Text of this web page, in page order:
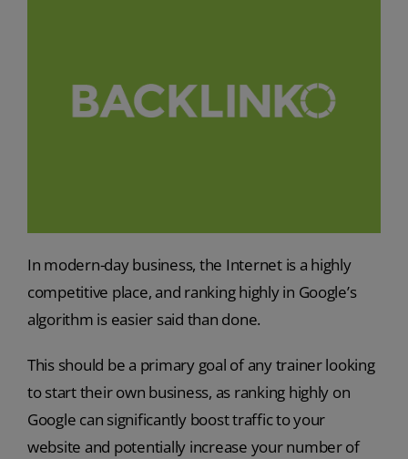
In modern-day business, the Internet is a highly
competitive place, and ranking highly in Google’s
algorithm is easier said than done.
This should be a primary goal of any trainer looking
to start their own business, as ranking highly on
Google can significantly boost traffic to your
website and potentially increase your number of